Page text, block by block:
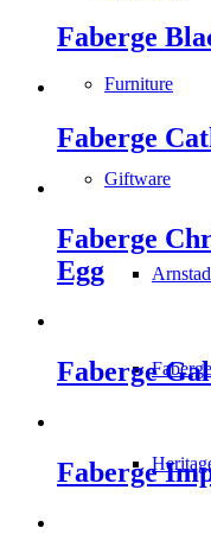
Furniture
Giftware
Faberge
Faberge
Faberge
Faberge
Egg
Faberge
Faberge